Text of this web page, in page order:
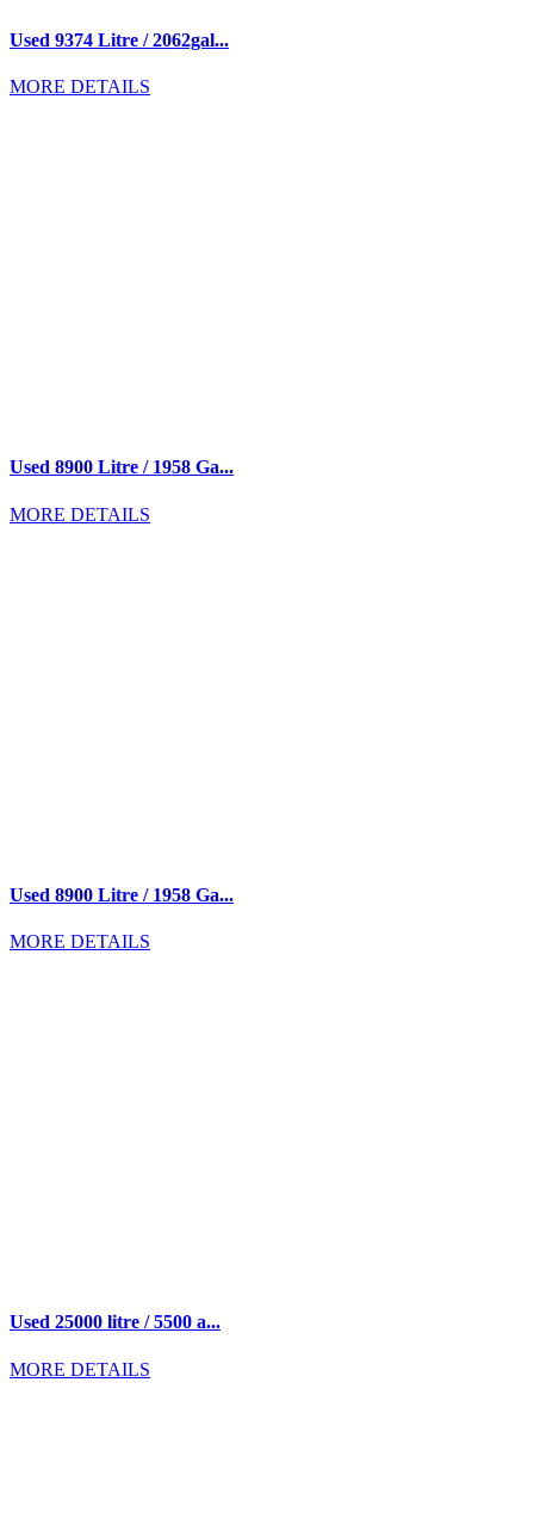
Used 9374 Litre / 2062gal...
MORE DETAILS
Used 8900 Litre / 1958 Ga...
MORE DETAILS
Used 8900 Litre / 1958 Ga...
MORE DETAILS
Used 25000 litre / 5500 a...
MORE DETAILS